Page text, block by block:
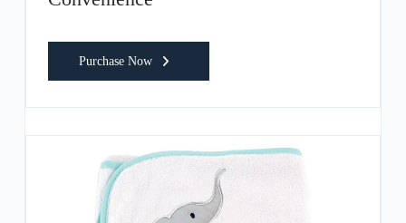
Purchase Now